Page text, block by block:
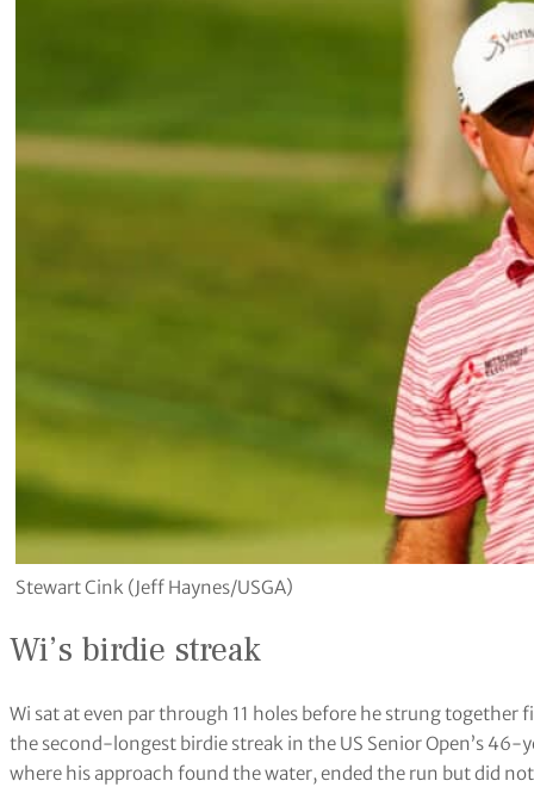
Stewart Cink (Jeff Haynes/USGA)
Wi’s birdie streak
Wi sat at even par through 11 holes before he strung
the second-longest birdie streak in the US Senior Open’s
where his approach found the water, ended the run but did